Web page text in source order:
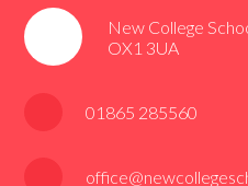
New College
OX1 3UA
01865 285560